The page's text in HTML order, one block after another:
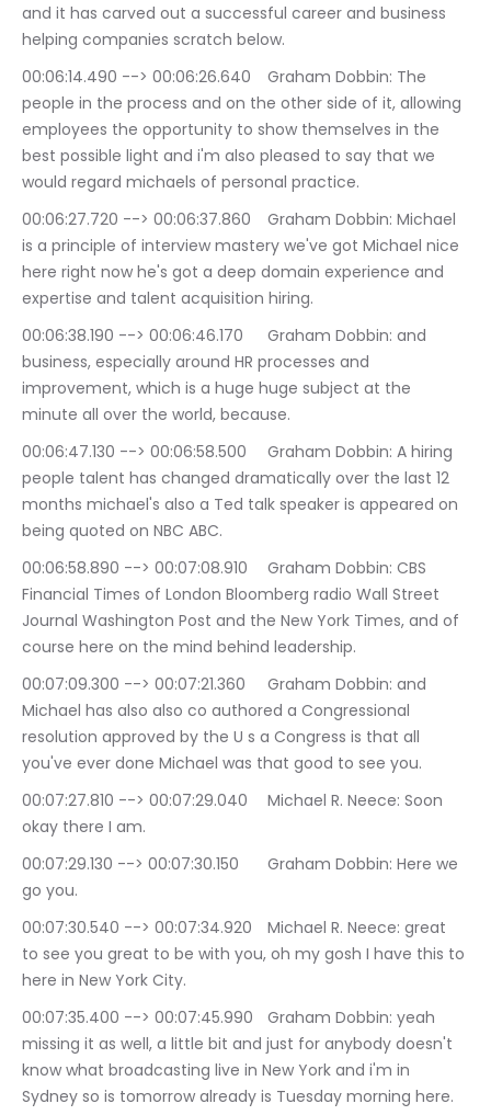
and it has carved out a successful career and business
helping companies scratch below.
00:06:14.490 --> 00:06:26.640	Graham Dobbin: The
people in the process and on the other side of it, allowing
employees the opportunity to show themselves in the
best possible light and i'm also pleased to say that we
would regard michaels of personal practice.
00:06:27.720 --> 00:06:37.860	Graham Dobbin: Michael
is a principle of interview mastery we've got Michael nice
here right now he's got a deep domain experience and
expertise and talent acquisition hiring.
00:06:38.190 --> 00:06:46.170	Graham Dobbin: and
business, especially around HR processes and
improvement, which is a huge huge subject at the
minute all over the world, because.
00:06:47.130 --> 00:06:58.500	Graham Dobbin: A hiring
people talent has changed dramatically over the last 12
months michael's also a Ted talk speaker is appeared on
being quoted on NBC ABC.
00:06:58.890 --> 00:07:08.910	Graham Dobbin: CBS
Financial Times of London Bloomberg radio Wall Street
Journal Washington Post and the New York Times, and of
course here on the mind behind leadership.
00:07:09.300 --> 00:07:21.360	Graham Dobbin: and
Michael has also also co authored a Congressional
resolution approved by the U s a Congress is that all
you've ever done Michael was that good to see you.
00:07:27.810 --> 00:07:29.040	Michael R. Neece: Soon
okay there I am.
00:07:29.130 --> 00:07:30.150	Graham Dobbin: Here we
go you.
00:07:30.540 --> 00:07:34.920	Michael R. Neece: great
to see you great to be with you, oh my gosh I have this to
here in New York City.
00:07:35.400 --> 00:07:45.990	Graham Dobbin: yeah
missing it as well, a little bit and just for anybody doesn't
know what broadcasting live in New York and i'm in
Sydney so is tomorrow already is Tuesday morning here.